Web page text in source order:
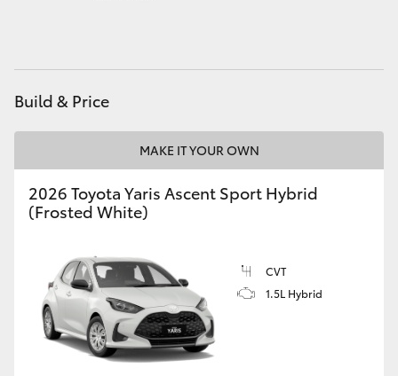
HiAce
GR & Performance
GR86
GR Corolla
Build & Price
MAKE IT YOUR OWN
2026 Toyota Yaris Ascent Sport Hybrid
(Frosted White)
CVT
1.5L Hybrid